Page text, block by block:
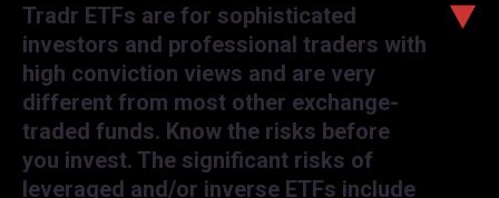
Tradr ETFs are for sophisticated
investors and professional traders with
high conviction views and are very
different from most other exchange-
traded funds. Know the risks before
you invest. The significant risks of
leveraged and/or inverse ETFs include